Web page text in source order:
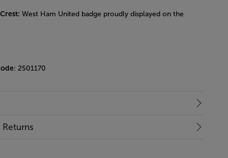
West Ham United badge proudly displayed on the
: 2501170